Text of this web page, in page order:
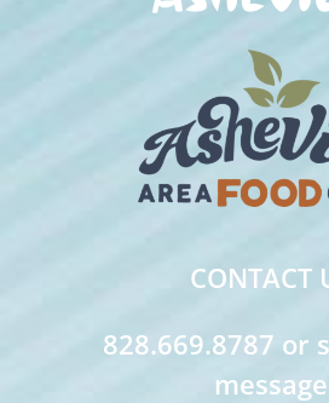
CONTACT
828.669.8787 or
message